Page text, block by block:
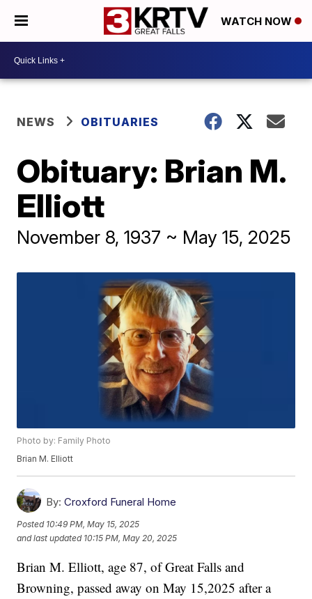
WATCH NOW
NEWS OBITUARIES
Obituary: Brian M.
Elliott
November 8, 1937 ~ May 15, 2025
Photo by: Family Photo
Brian M. Elliott
By: Croxford Funeral Home
Posted 10:49 PM, May 15, 2025
and last updated 10:15 PM, May 20, 2025
Brian M. Elliott, age 87, of Great Falls and
Browning, passed away on May 15,2025 after a